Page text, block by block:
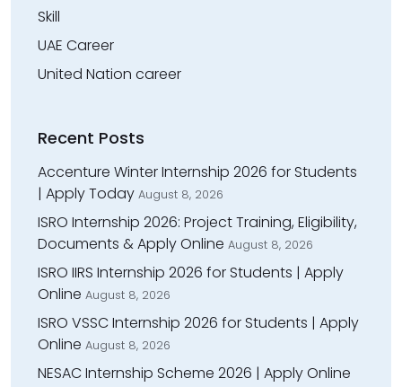
Skill
UAE Career
United Nation career
Recent Posts
Accenture Winter Internship 2026 for Students
| Apply Today August 8, 2026
ISRO Internship 2026: Project Training, Eligibility,
Documents & Apply Online August 8, 2026
ISRO IIRS Internship 2026 for Students | Apply
Online August 8, 2026
ISRO VSSC Internship 2026 for Students | Apply
Online August 8, 2026
NESAC Internship Scheme 2026 | Apply Online